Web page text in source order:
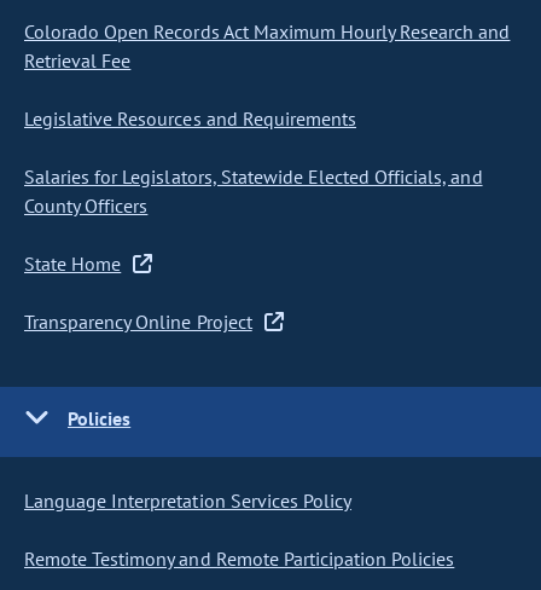
Colorado Open Records Act Maximum Hourly Research and
Retrieval Fee
Legislative Resources and Requirements
Salaries for Legislators, Statewide Elected Officials, and
County Officers
State Home
Transparency Online Project
Policies
Language Interpretation Services Policy
Remote Testimony and Remote Participation Policies